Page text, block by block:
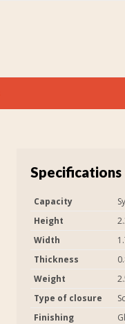
Specifications
Capacity
Height
Width
Thickness
Weight
Type of closure
Finishing